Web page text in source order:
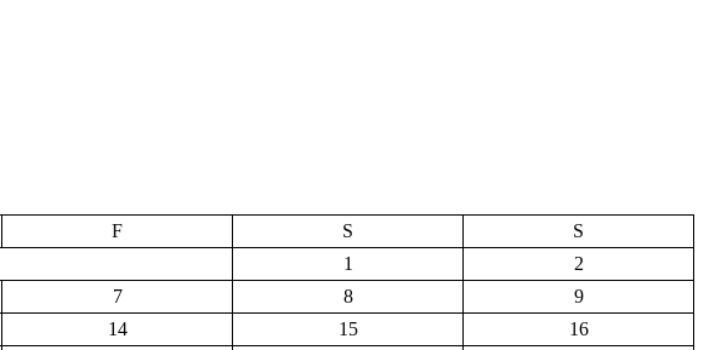
F S
S
1
2
7 8
9
14 15
16